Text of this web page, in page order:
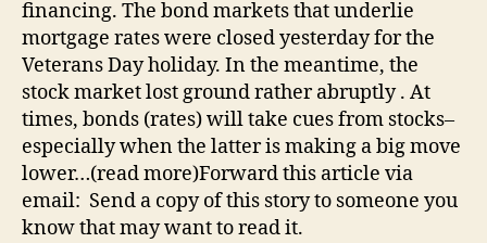
financing. The bond markets that underlie
mortgage rates were closed yesterday for the
Veterans Day holiday. In the meantime, the
stock market lost ground rather abruptly . At
times, bonds (rates) will take cues from stocks–
especially when the latter is making a big move
lower…(read more)Forward this article via
email: Send a copy of this story to someone you
know that may want to read it.